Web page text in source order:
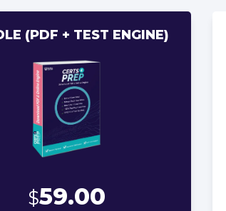
(PDF + TEST ENGINE)
$59.00